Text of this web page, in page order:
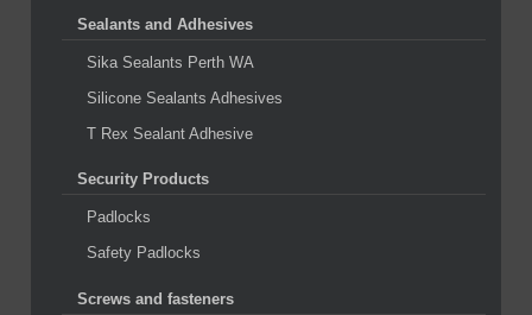
Sealants and Adhesives
Sika Sealants Perth WA
Silicone Sealants Adhesives
T Rex Sealant Adhesive
Security Products
Padlocks
Safety Padlocks
Screws and fasteners